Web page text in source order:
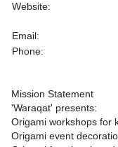
Website:
Email:
Phone:
Mission Statement
'Waraqat' presents:
Origami workshops for
Origami event